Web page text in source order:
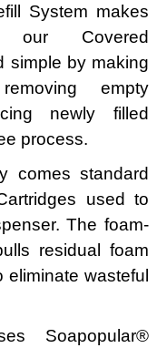
System makes
our Covered
simple by making
empty
newly filled
process.
comes standard
used to
The foam-
residual foam
eliminate wasteful
Soapopular®